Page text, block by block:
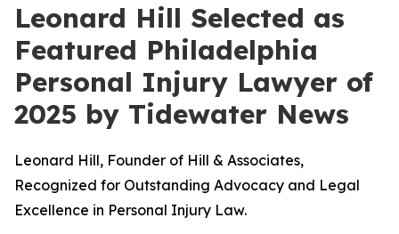
Leonard Hill Selected as
Featured Philadelphia
Personal Injury Lawyer of
2025 by Tidewater News
Leonard Hill, Founder of Hill & Associates,
Recognized for Outstanding Advocacy and Legal
Excellence in Personal Injury Law.